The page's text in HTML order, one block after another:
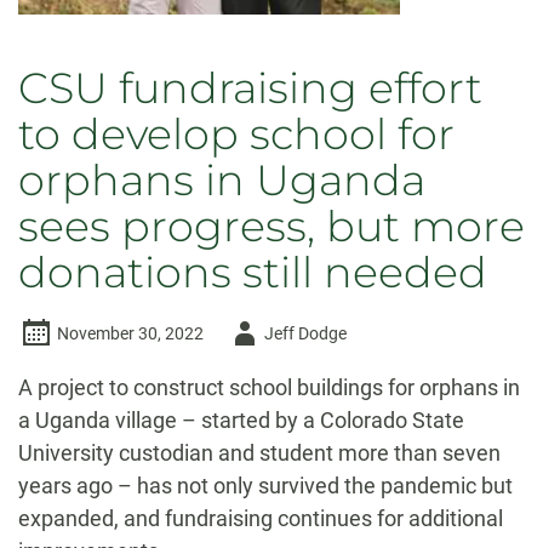
CSU fundraising effort
to develop school for
orphans in Uganda
sees progress, but more
donations still needed
November 30, 2022
AuthorJeff Dodge
A project to construct school buildings for orphans in
a Uganda village – started by a Colorado State
University custodian and student more than seven
years ago – has not only survived the pandemic but
expanded, and fundraising continues for additional